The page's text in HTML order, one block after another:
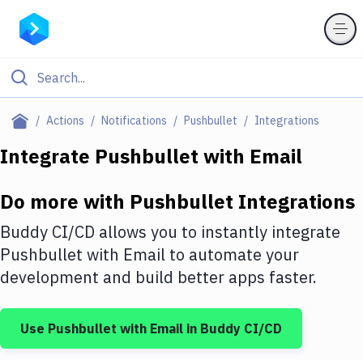
Actions Notifications Pushbullet Integrations
Filter By Category
Deploy to IaaS/PaaS
Amazon Web Services
DigitalOcean
Google Cloud Platform
Integrate Pushbullet with Email
Do more with Pushbullet Integrations
Buddy CI/CD allows you to instantly integrate
Pushbullet with Email to automate your
development and build better apps faster.
Use Pushbullet with Email in Buddy CI/CD